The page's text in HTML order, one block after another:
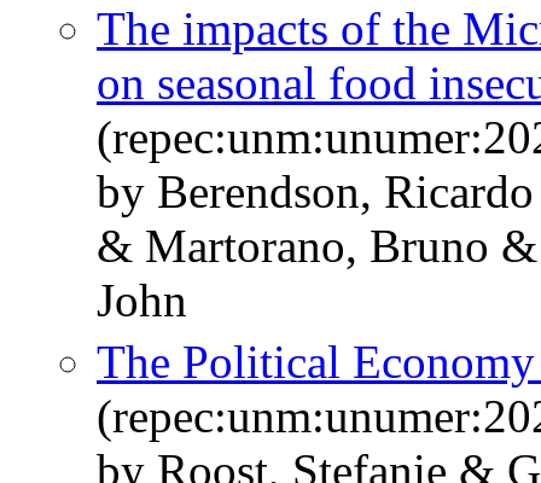
The impacts of the
on seasonal food
by Berendson,
& Martorano, Bruno
John
The Political
by Roost, Stefanie &